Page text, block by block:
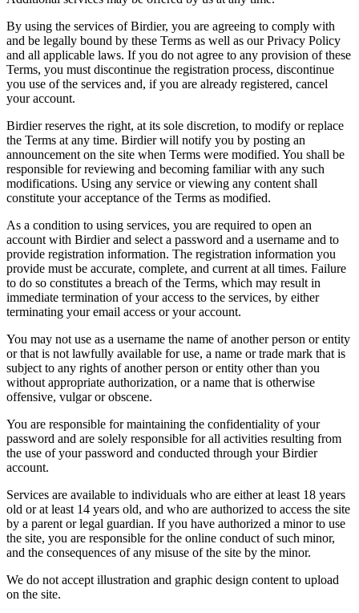
By using the services of Birdier, you are agreeing to comply with
and be legally bound by these Terms as well as our Privacy Policy
and all applicable laws. If you do not agree to any provision of these
Terms, you must discontinue the registration process, discontinue
you use of the services and, if you are already registered, cancel
your account.
Birdier reserves the right, at its sole discretion, to modify or replace
the Terms at any time. Birdier will notify you by posting an
announcement on the site when Terms were modified. You shall be
responsible for reviewing and becoming familiar with any such
modifications. Using any service or viewing any content shall
constitute your acceptance of the Terms as modified.
As a condition to using services, you are required to open an
account with Birdier and select a password and a username and to
provide registration information. The registration information you
provide must be accurate, complete, and current at all times. Failure
to do so constitutes a breach of the Terms, which may result in
immediate termination of your access to the services, by either
terminating your email access or your account.
You may not use as a username the name of another person or entity
or that is not lawfully available for use, a name or trade mark that is
subject to any rights of another person or entity other than you
without appropriate authorization, or a name that is otherwise
offensive, vulgar or obscene.
You are responsible for maintaining the confidentiality of your
password and are solely responsible for all activities resulting from
the use of your password and conducted through your Birdier
account.
Services are available to individuals who are either at least 18 years
old or at least 14 years old, and who are authorized to access the site
by a parent or legal guardian. If you have authorized a minor to use
the site, you are responsible for the online conduct of such minor,
and the consequences of any misuse of the site by the minor.
We do not accept illustration and graphic design content to upload
on the site.